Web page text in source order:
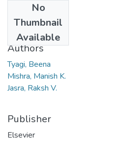
No
Thumbnail
Available
2007
Authors
Tyagi, Beena
Mishra, Manish K.
Jasra, Raksh V.
Publisher
Elsevier